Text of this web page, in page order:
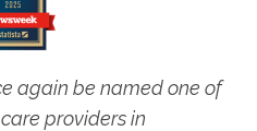
again be named one of
providers in